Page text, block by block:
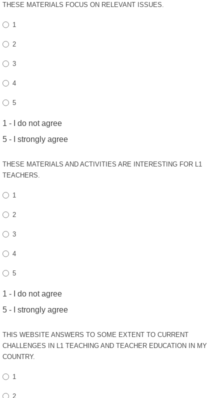
THESE MATERIALS FOCUS ON RELEVANT ISSUES.
1
2
3
4
5
1 - I do not agree
5 - I strongly agree
THESE MATERIALS AND ACTIVITIES ARE INTERESTING FOR L1
TEACHERS.
1
2
3
4
5
1 - I do not agree
5 - I strongly agree
THIS WEBSITE ANSWERS TO SOME EXTENT TO CURRENT
CHALLENGES IN L1 TEACHING AND TEACHER EDUCATION IN MY
COUNTRY.
1
2